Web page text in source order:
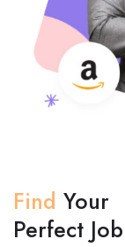
Find Your
Perfect Job